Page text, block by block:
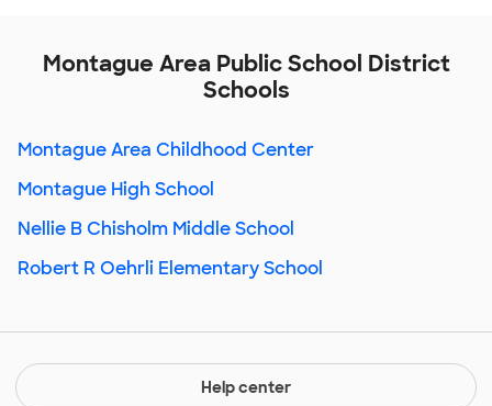
Montague Area Public School District
Schools
Montague Area Childhood Center
Montague High School
Nellie B Chisholm Middle School
Robert R Oehrli Elementary School
Help center